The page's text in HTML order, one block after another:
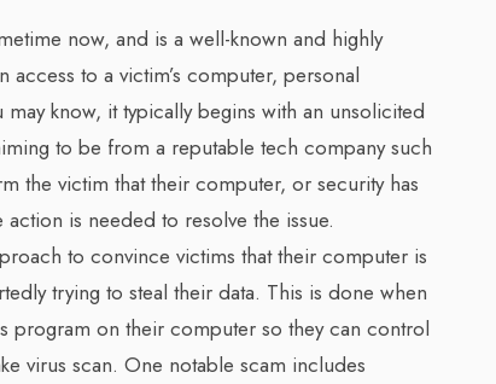
now, and is a well-known and highly
to a victim’s computer, personal
know, it typically begins with an unsolicited
to be from a reputable tech company such
the victim that their computer, or security has
is needed to resolve the issue.
to convince victims that their computer is
trying to steal their data. This is done when
program on their computer so they can control
virus scan. One notable scam includes